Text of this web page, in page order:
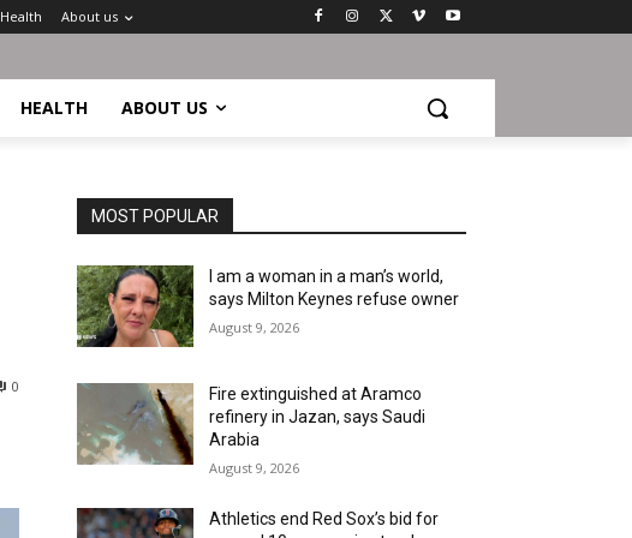
Health About us
HEALTH ABOUT US
0
MOST POPULAR
I am a woman in a man’s world,
says Milton Keynes refuse owner
August 9, 2026
Fire extinguished at Aramco
refinery in Jazan, says Saudi
Arabia
August 9, 2026
Athletics end Red Sox’s bid for